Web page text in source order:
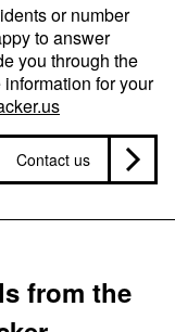
or number
to answer
you through the
for your
Contact us
from the